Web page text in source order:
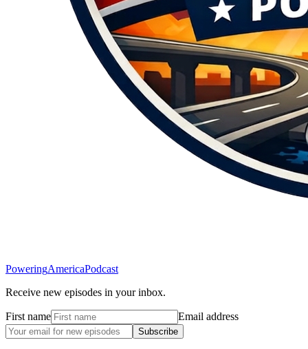
PoweringAmericaPodcast
Receive new episodes in your inbox.
First name Email address
Subscribe